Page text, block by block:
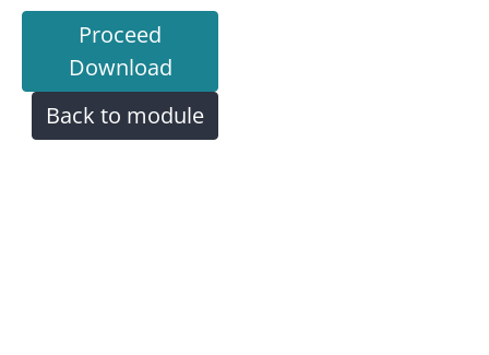
Proceed
Download
Back to module